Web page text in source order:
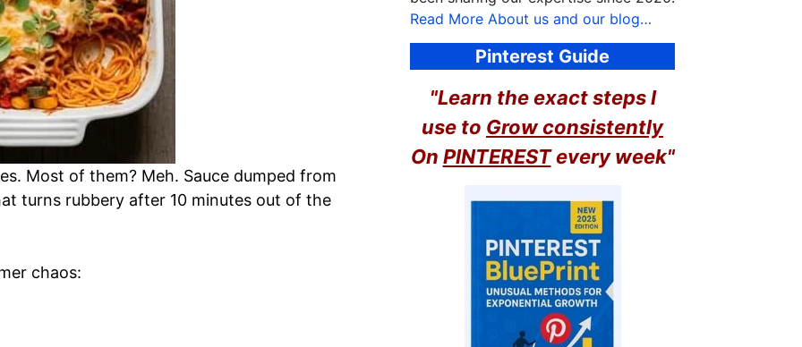
Most of them? Meh. Sauce dumped from
turns rubbery after 10 minutes out of the
chaos:
Read More About us and our blog…
Pinterest Guide
"Learn the exact steps I
use to Grow consistently
On PINTERESTevery week"